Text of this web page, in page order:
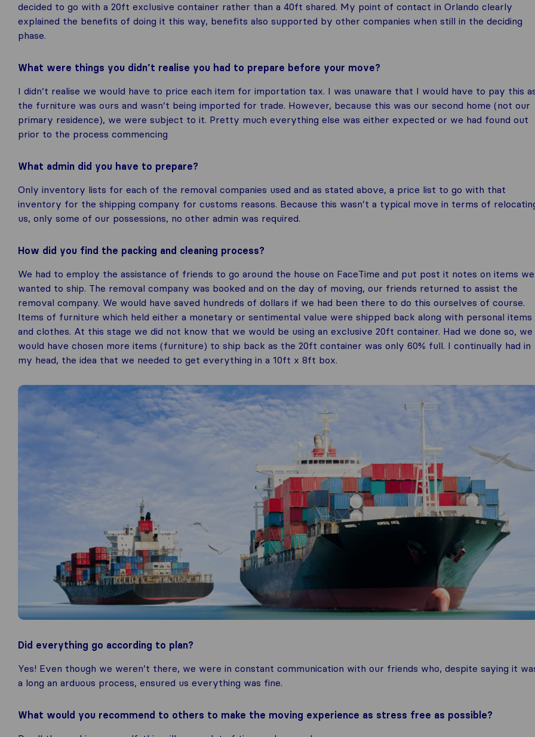
decided to go with a 20ft exclusive container rather than a 40ft shared. My point of contact in Orlando clearly
explained the benefits of doing it this way, benefits also supported by other companies when still in the deciding
phase.
What were things you didn’t realise you had to prepare before your move?
I didn’t realise we would have to price each item for importation tax. I was unaware that I would have to pay this
the furniture was ours and wasn’t being imported for trade. However, because this was our second home (not our
primary residence), we were subject to it. Pretty much everything else was either expected or we had found out
prior to the process commencing
What admin did you have to prepare?
Only inventory lists for each of the removal companies used and as stated above, a price list to go with that
inventory for the shipping company for customs reasons. Because this wasn’t a typical move in terms of
us, only some of our possessions, no other admin was required.
How did you find the packing and cleaning process?
We had to employ the assistance of friends to go around the house on FaceTime and put post it notes on items we
wanted to ship. The removal company was booked and on the day of moving, our friends returned to assist the
removal company. We would have saved hundreds of dollars if we had been there to do this ourselves of course.
Items of furniture which held either a monetary or sentimental value were shipped back along with personal items
and clothes. At this stage we did not know that we would be using an exclusive 20ft container. Had we done so, we
would have chosen more items (furniture) to ship back as the 20ft container was only 60% full. I continually had in
my head, the idea that we needed to get everything in a 10ft x 8ft box.
Did everything go according to plan?
Yes! Even though we weren’t there, we were in constant communication with our friends who, despite saying it
a long an arduous process, ensured us everything was fine.
What would you recommend to others to make the moving experience as stress free as possible?